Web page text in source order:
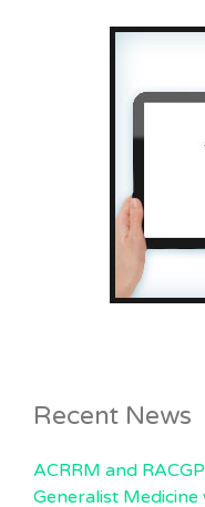
Recent News
ACRRM and
Generalist